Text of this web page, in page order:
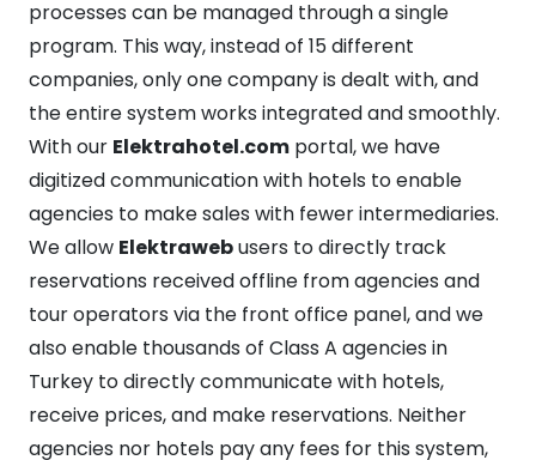
processes can be managed through a single
program. This way, instead of 15 different
companies, only one company is dealt with, and
the entire system works integrated and smoothly.
With our Elektrahotel.com portal, we have
digitized communication with hotels to enable
agencies to make sales with fewer intermediaries.
We allow Elektrawebusers to directly track
reservations received offline from agencies and
tour operators via the front office panel, and we
also enable thousands of Class A agencies in
Turkey to directly communicate with hotels,
receive prices, and make reservations. Neither
agencies nor hotels pay any fees for this system,